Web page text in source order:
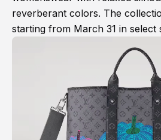
reverberant colors. The
starting from March 31 in select